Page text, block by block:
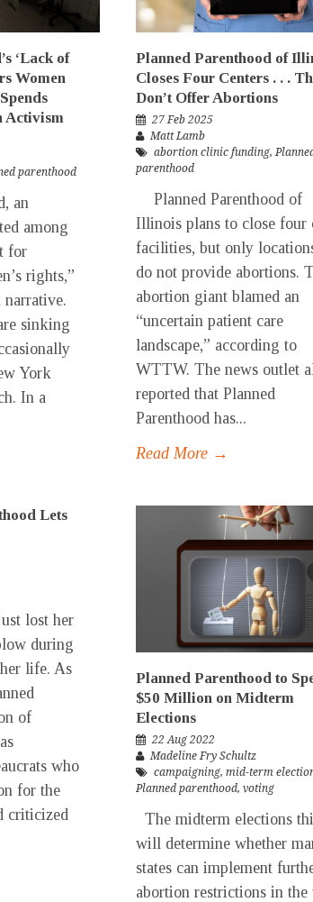
‘Lack of
Women
Activism
parenthood
an
among
for
rights,”
sinking
York
In a
Planned Parenthood of
Closes Four Centers . . .
Don’t Offer Abortions
27 Feb 2025
Matt Lamb
abortion clinic funding,
parenthood
Planned Parenthood of
Illinois plans to close four
facilities, but only
do not provide abortions.
abortion giant blamed an
“uncertain patient care
landscape,” according to
WTTW. The news outlet
reported that Planned
Parenthood has...
Read More →
Lets
lost her
during
life. As
of
who
for the
criticized
Planned Parenthood to
$50 Million on Midterm
Elections
22 Aug 2022
Madeline Fry Schultz
campaigning, mid-term
Planned parenthood, voting
The midterm elections
will determine whether
states can implement
abortion restrictions in the